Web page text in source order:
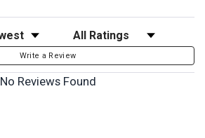
Filter Reviews by Rating
Write a Review
No Reviews Found